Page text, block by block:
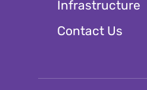
Infrastructure
Contact Us